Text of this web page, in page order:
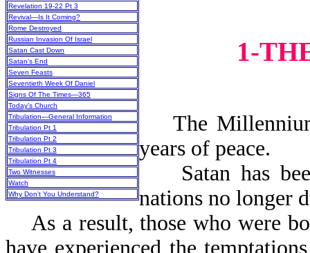
Revelation 19-22 Pt 3
Revival—Is It Coming?
Rome Destroyed
Russian Invasion Of Israel
Satan Cast Down
Satan’s End
Seven Feasts
Seventieth Week Of Daniel
Signs Of The Times—365
Today’s Church
Tribulation—General Information
Tribulation Pt 1
Tribulation Pt 2
Tribulation Pt 3
Tribulation Pt 4
Two Witnesses
Watch
Why Don’t You Understand?
1-
The Millennium
years
Satan has
nations no longer
As a result, those who were
have experienced the